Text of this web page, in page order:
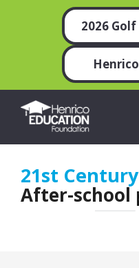
2026
21st Century
After-school